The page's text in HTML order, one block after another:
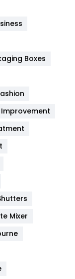
454
Boxes
Improvement
Mixer